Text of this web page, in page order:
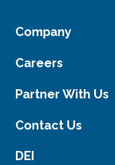
Company
Careers
Partner With Us
Contact Us
DEI